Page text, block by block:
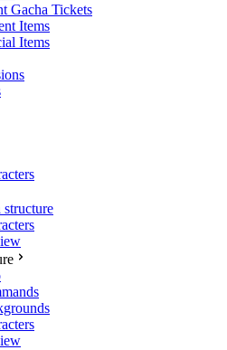
Gacha Tickets
Items
Items
structure